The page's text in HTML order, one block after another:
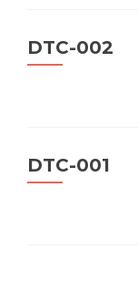
DTC-002
DTC-001